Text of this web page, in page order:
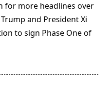
for more headlines over
and President Xi
to sign Phase One of